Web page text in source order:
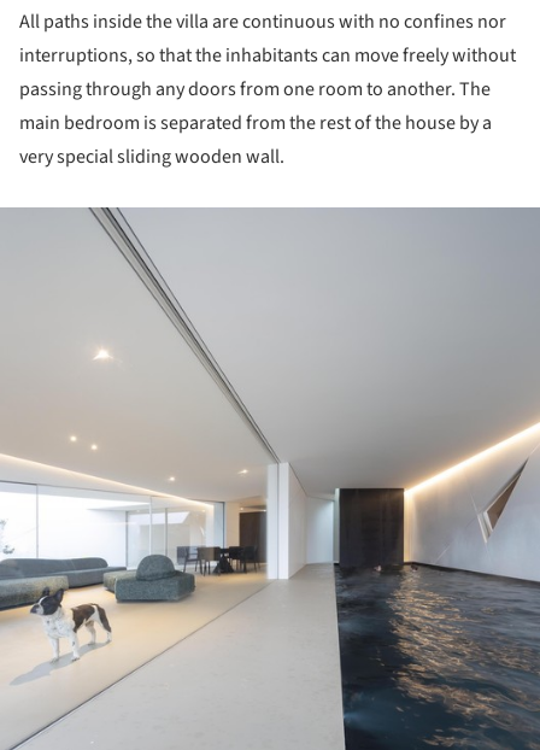
All paths inside the villa are continuous with no confines nor
interruptions, so that the inhabitants can move freely without
passing through any doors from one room to another. The
main bedroom is separated from the rest of the house by a
very special sliding wooden wall.